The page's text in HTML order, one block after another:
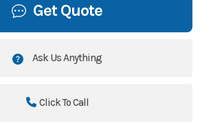
Get Quote
Ask Us Anything
Click To Call